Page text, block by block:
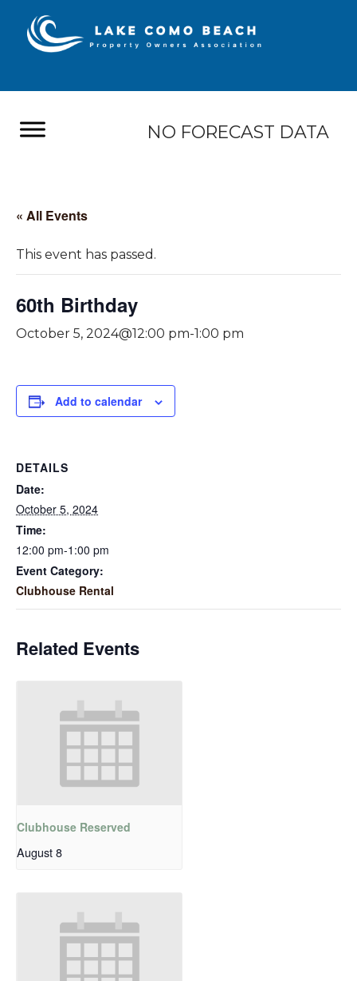
NO FORECAST DATA
« All Events
This event has passed.
60th Birthday
October 5, 2024@12:00 pm-1:00 pm
Add to calendar
DETAILS
Date:
October 5, 2024
Time:
12:00 pm-1:00 pm
Event Category:
Clubhouse Rental
Related Events
Clubhouse Reserved
August 8